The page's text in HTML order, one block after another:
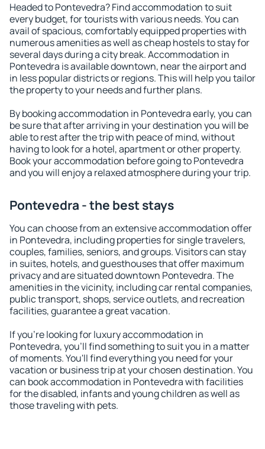
Headed to Pontevedra? Find accommodation to suit
every budget, for tourists with various needs. You can
avail of spacious, comfortably equipped properties with
numerous amenities as well as cheap hostels to stay for
several days during a city break. Accommodation in
Pontevedra is available downtown, near the airport and
in less popular districts or regions. This will help you tailor
the property to your needs and further plans.
By booking accommodation in Pontevedra early, you can
be sure that after arriving in your destination you will be
able to rest after the trip with peace of mind, without
having to look for a hotel, apartment or other property.
Book your accommodation before going to Pontevedra
and you will enjoy a relaxed atmosphere during your trip.
Pontevedra - the best stays
You can choose from an extensive accommodation offer
in Pontevedra, including properties for single travelers,
couples, families, seniors, and groups. Visitors can stay
in suites, hotels, and guesthouses that offer maximum
privacy and are situated downtown Pontevedra. The
amenities in the vicinity, including car rental companies,
public transport, shops, service outlets, and recreation
facilities, guarantee a great vacation.
If you're looking for luxury accommodation in
Pontevedra, you'll find something to suit you in a matter
of moments. You'll find everything you need for your
vacation or business trip at your chosen destination. You
can book accommodation in Pontevedra with facilities
for the disabled, infants and young children as well as
those traveling with pets.